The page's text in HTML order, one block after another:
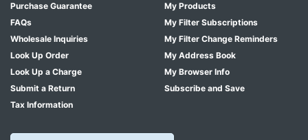
Purchase Guarantee
FAQs
Wholesale Inquiries
Look Up Order
Look Up a Charge
Submit a Return
Tax Information
My Products
My Filter Subscriptions
My Filter Change Reminders
My Address Book
My Browser Info
Subscribe and Save